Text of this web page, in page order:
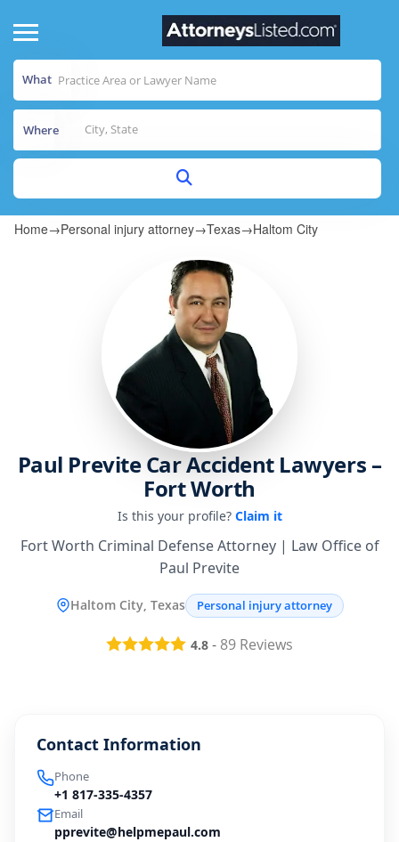
What
Where
Home→Personal injury attorney→Texas→Haltom City
Paul Previte Car Accident Lawyers –
Fort Worth
Is this your profile? Claim it
Fort Worth Criminal Defense Attorney | Law Office of
Paul Previte
Haltom City, Texas Personal injury attorney
4.8 - 89 Reviews
Contact Information
Phone
+1 817-335-4357
Email
pprevite@helpmepaul.com